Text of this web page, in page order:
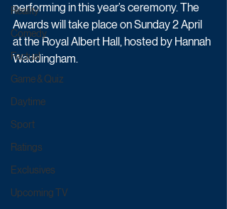
Reality
Comedy
Factual
Game & Quiz
Daytime
Sport
Ratings
Exclusives
Upcoming TV
performing in this year’s ceremony. The
Awards will take place on Sunday 2 April
at the Royal Albert Hall, hosted by Hannah
Waddingham.